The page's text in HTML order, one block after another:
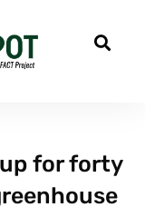
up for forty